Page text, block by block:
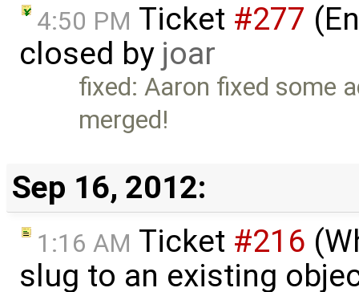
4:50 PM Ticket #277
closed by joar
fixed: Aaron fixed some
merged!
Sep 16, 2012:
1:16 AM Ticket #216
slug to an existing